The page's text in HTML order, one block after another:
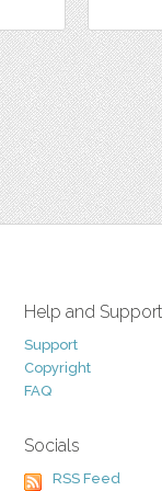
Help and Support
Support
Copyright
FAQ
Socials
RSS Feed